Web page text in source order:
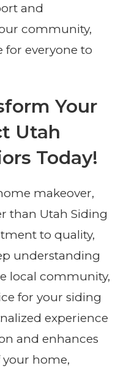
and
community,
for everyone to
Your
Utah
Today!
makeover,
than Utah Siding
to quality,
understanding
local community,
for your siding
experience
and enhances
your home,